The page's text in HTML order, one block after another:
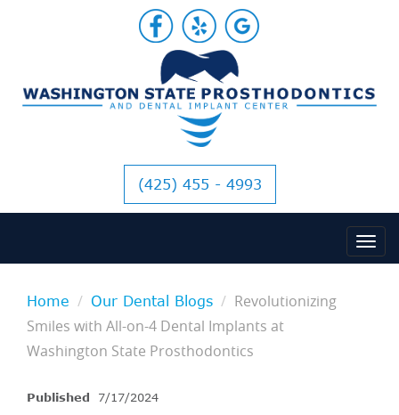
(425) 455 - 4993
Home Our Dental Blogs
Revolutionizing
Smiles with All-on-4 Dental Implants at
Washington State Prosthodontics
Published 7/17/2024